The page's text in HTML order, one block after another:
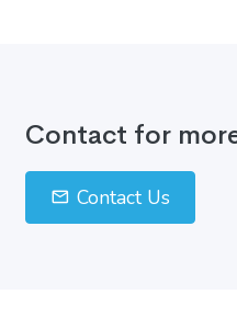
Contact for
Contact Us